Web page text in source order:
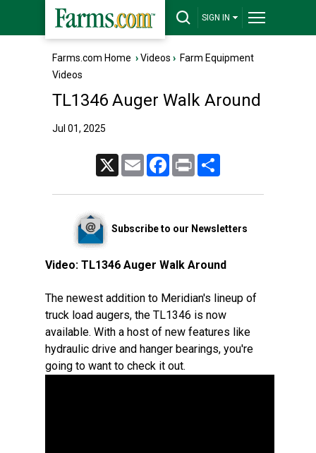
SIGN IN
Farms.com Home ›Videos › Farm Equipment
Videos
TL1346 Auger Walk Around
Jul 01, 2025
Email FacebookPrint
Subscribe to our Newsletters
Video: TL1346 Auger Walk Around
The newest addition to Meridian's lineup of
truck load augers, the TL1346 is now
available. With a host of new features like
hydraulic drive and hanger bearings, you're
going to want to check it out.